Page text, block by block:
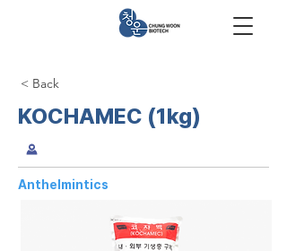
< Back
KOCHAMEC (1kg)
Anthelmintics